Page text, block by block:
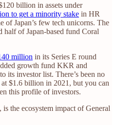
billion in assets under
to get a minority stake in HR
of Japan’s few tech unicorns. The
of Japan-based fund Coral
million in its Series E round
growth fund KKR and
its investor list. There’s been no
$1.6 billion in 2021, but you can
this profile of investors.
the ecosystem impact of General